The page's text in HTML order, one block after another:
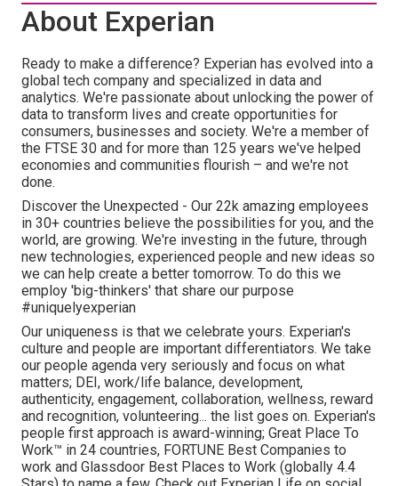
About Experian
Ready to make a difference? Experian has evolved into a
global tech company and specialized in data and
analytics. We're passionate about unlocking the power of
data to transform lives and create opportunities for
consumers, businesses and society. We're a member of
the FTSE 30 and for more than 125 years we've helped
economies and communities flourish – and we're not
done.
Discover the Unexpected - Our 22k amazing employees
in 30+ countries believe the possibilities for you, and the
world, are growing. We're investing in the future, through
new technologies, experienced people and new ideas so
we can help create a better tomorrow. To do this we
employ 'big-thinkers' that share our purpose
#uniquelyexperian
Our uniqueness is that we celebrate yours. Experian's
culture and people are important differentiators. We take
our people agenda very seriously and focus on what
matters; DEI, work/life balance, development,
authenticity, engagement, collaboration, wellness, reward
and recognition, volunteering... the list goes on. Experian's
people first approach is award-winning; Great Place To
Work™ in 24 countries, FORTUNE Best Companies to
work and Glassdoor Best Places to Work (globally 4.4